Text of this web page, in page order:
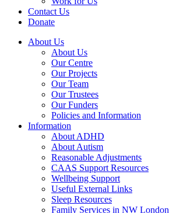
Contact Us
Donate
About Us
About Us
Our Centre
Our Projects
Our Team
Our Trustees
Our Funders
Policies and Information
Information
About ADHD
About Autism
Reasonable Adjustments
CAAS Support Resources
Wellbeing Support
Useful External Links
Sleep Resources
Family Services in NW London